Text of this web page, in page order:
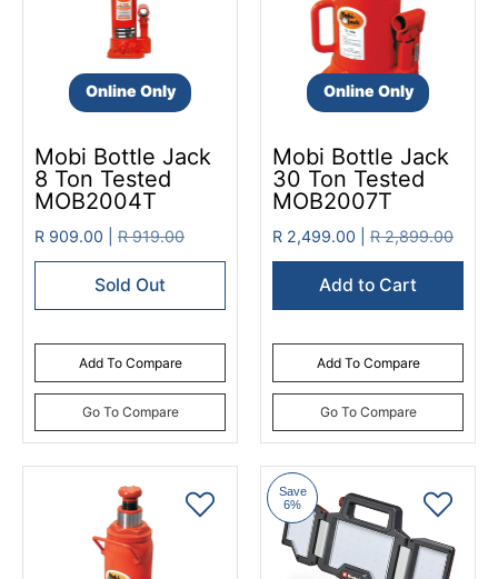
Online Only
Mobi Bottle Jack
8 Ton Tested
MOB2004T
R 909.00 | R 919.00
Sold Out
Add To Compare
Go To Compare
Online Only
Mobi Bottle Jack
30 Ton Tested
MOB2007T
R 2,499.00 | R 2,899.00
Add to Cart
Add To Compare
Go To Compare
Save
6%